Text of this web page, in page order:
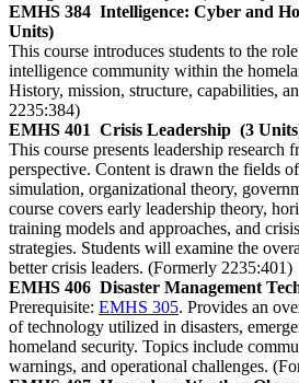
EMHS 384 Intelligence: Cyber and
Units)
This course introduces students to the
intelligence community within the
History, mission, structure, capabilities,
2235:384)
EMHS 401 Crisis Leadership (3
This course presents leadership research
perspective. Content is drawn the fields
simulation, organizational theory,
course covers early leadership theory,
training models and approaches, and
strategies. Students will examine the
better crisis leaders. (Formerly 2235:401)
EMHS 406 Disaster Management
Prerequisite: EMHS 305. Provides an
of technology utilized in disasters,
homeland security. Topics include
warnings, and operational challenges.